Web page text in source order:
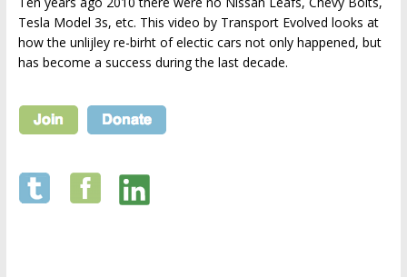
Tesla Model 3s, etc. This video by Transport Evolved looks at
how the unlijley re-birht of electic cars not only happened, but
has become a success during the last decade.